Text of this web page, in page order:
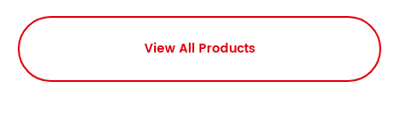
View All Products